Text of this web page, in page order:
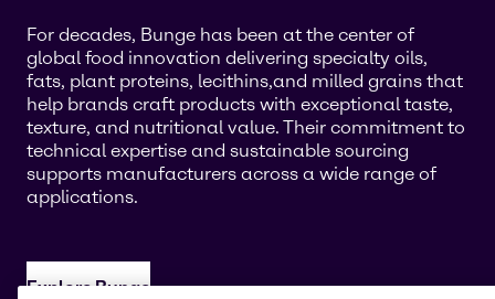
For decades, Bunge has been at the center of
global food innovation delivering specialty oils,
fats, plant proteins, lecithins,and milled grains that
help brands craft products with exceptional taste,
texture, and nutritional value. Their commitment to
technical expertise and sustainable sourcing
supports manufacturers across a wide range of
applications.
Explore Bunge